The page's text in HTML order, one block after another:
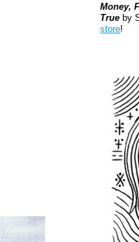
Money,
True by
store!